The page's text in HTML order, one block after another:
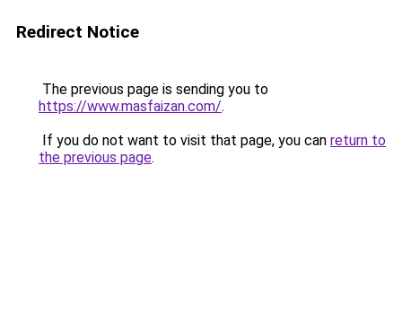
Redirect Notice
The previous page is sending you to
https://www.masfaizan.com/.
If you do not want to visit that page, you can return to
the previous page.